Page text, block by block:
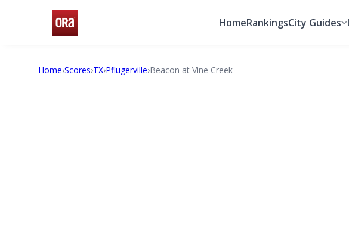
HomeRankingsCity Guides
Home›Scores›TX›Pflugerville›Beacon at Vine Creek